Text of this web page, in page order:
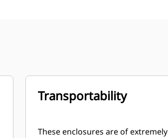
Transportability
These enclosures are of extremely